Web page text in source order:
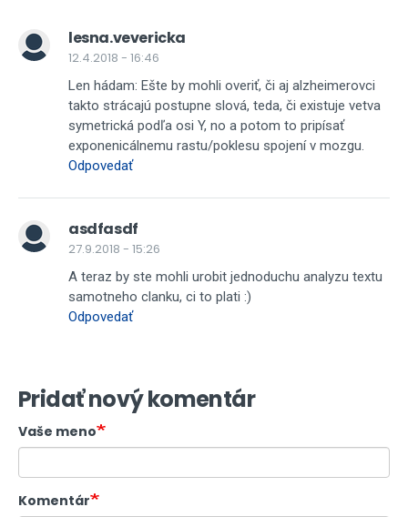
lesna.vevericka
12.4.2018 - 16:46
Len hádam: Ešte by mohli overiť, či aj alzheimerovci
takto strácajú postupne slová, teda, či existuje vetva
symetrická podľa osi Y, no a potom to pripísať
exponenicálnemu rastu/poklesu spojení v mozgu.
Odpovedať
asdfasdf
27.9.2018 - 15:26
A teraz by ste mohli urobit jednoduchu analyzu textu
samotneho clanku, ci to plati :)
Odpovedať
Pridať nový komentár
Vaše meno
Komentár